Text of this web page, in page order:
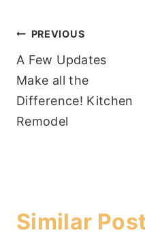
Post
navigation
PREVIOUS
A Few Updates
Make all the
Difference! Kitchen
Remodel
Similar